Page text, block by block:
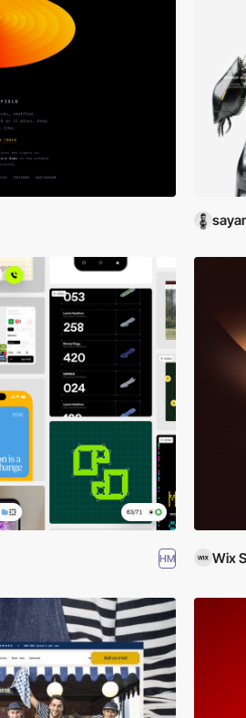
HM Wix